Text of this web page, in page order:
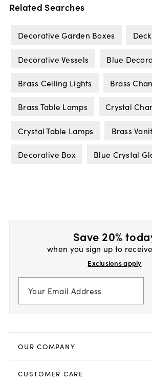
Related Searches
Decorative Garden Boxes
Decorative Vessels Blue
Brass Ceiling Lights Brass
Brass Table Lamps Crystal
Crystal Table Lamps Brass
Decorative Box Blue Crystal
Save 20%
when you sign up to
Exclusions apply
OUR COMPANY
CUSTOMER CARE